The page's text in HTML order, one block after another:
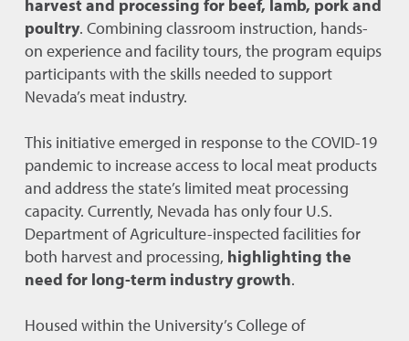
harvest and processing for beef, lamb, pork and
poultry. Combining classroom instruction, hands-
on experience and facility tours, the program equips
participants with the skills needed to support
Nevada’s meat industry.
This initiative emerged in response to the COVID-19
pandemic to increase access to local meat products
and address the state’s limited meat processing
capacity. Currently, Nevada has only four U.S.
Department of Agriculture-inspected facilities for
both harvest and processing, highlighting the
need for long-term industry growth.
Housed within the University’s College of